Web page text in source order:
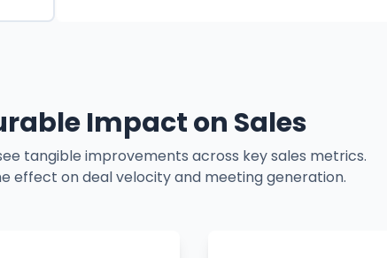
Impact on Sales
tangible improvements across key sales metrics.
effect on deal velocity and meeting generation.